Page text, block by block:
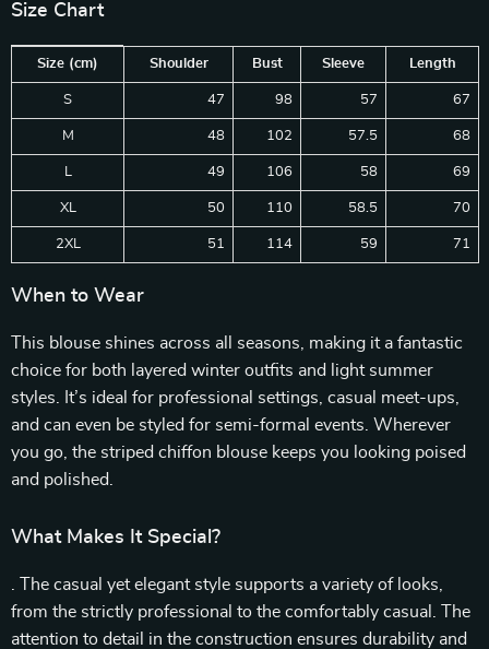
Size Chart
Size (cm) Shoulder Bust Sleeve Length
S 47 98 57 67
M 48 102 57.5 68
L 49 106 58 69
XL 50 110 58.5 70
2XL 51 114 59 71
When to Wear
This blouse shines across all seasons, making it a fantastic
choice for both layered winter outfits and light summer
styles. It’s ideal for professional settings, casual meet-ups,
and can even be styled for semi-formal events. Wherever
you go, the striped chiffon blouse keeps you looking poised
and polished.
What Makes It Special?
. The casual yet elegant style supports a variety of looks,
from the strictly professional to the comfortably casual. The
attention to detail in the construction ensures durability and